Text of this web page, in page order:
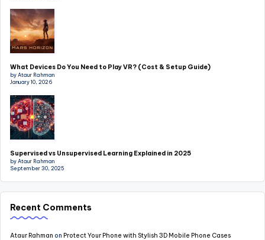
What Devices Do You Need to Play VR? (Cost & Setup Guide)
by Ataur Rahman
January 10, 2026
Supervised vs Unsupervised Learning Explained in 2025
by Ataur Rahman
September 30, 2025
Recent Comments
Ataur Rahman on Protect Your Phone with Stylish 3D Mobile Phone Cases